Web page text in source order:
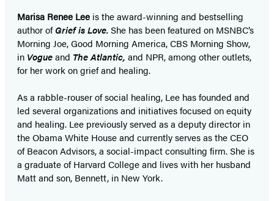
Marisa Renee Lee is the award-winning and bestselling
author ofGrief is Love.She has been featured on MSNBC’s
Morning Joe, Good Morning America, CBS Morning Show,
in Vogueand The Atlantic, and NPR, among other outlets,
for her work on grief and healing.
As a rabble-rouser of social healing, Lee has founded and
led several organizations and initiatives focused on equity
and healing. Lee previously served as a deputy director in
the Obama White House and currently serves as the CEO
of Beacon Advisors, a social-impact consulting firm. She is
a graduate of Harvard College and lives with her husband
Matt and son, Bennett, in New York.